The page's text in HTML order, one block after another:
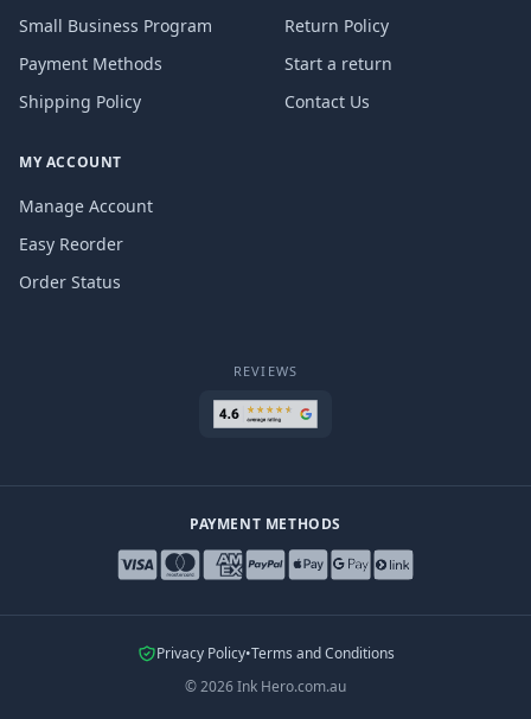
Small Business Program
Payment Methods
Shipping Policy
Return Policy
Start a return
Contact Us
MY ACCOUNT
Manage Account
Easy Reorder
Order Status
REVIEWS
PAYMENT METHODS
Privacy Policy•Terms and Conditions
©2026Ink Hero.com.au